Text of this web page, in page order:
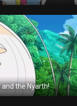
and the Nyarth!